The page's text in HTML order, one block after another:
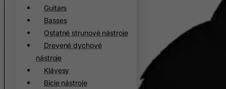
Guitars
Basses
Ostatné strunové nástroje
Drevené dychové
nástroje
Klávesy
Bicie nástroje